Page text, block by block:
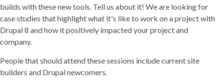
builds with these new tools. Tell us about it! We are looking for
case studies that highlight what it's like to work on a project with
Drupal 8 and how it positively impacted your project and
company.
People that should attend these sessions include current site
builders and Drupal newcomers.